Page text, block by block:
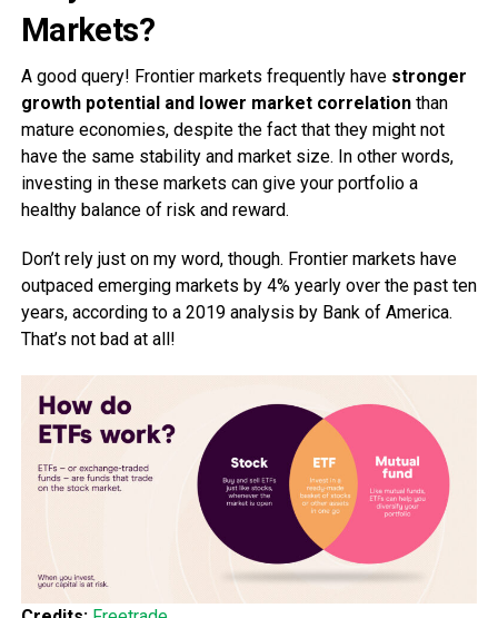
Markets?
A good query! Frontier markets frequently have stronger
growth potential and lower market correlationthan
mature economies, despite the fact that they might not
have the same stability and market size. In other words,
investing in these markets can give your portfolio a
healthy balance of risk and reward.
Don’t rely just on my word, though. Frontier markets have
outpaced emerging markets by 4% yearly over the past ten
years, according to a 2019 analysis by Bank of America.
That’s not bad at all!